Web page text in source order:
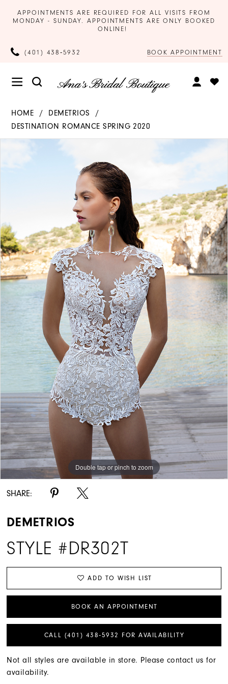
APPOINTMENTS ARE REQUIRED FOR ALL VISITS FROM
MONDAY - SUNDAY. APPOINTMENTS ARE ONLY BOOKED
ONLINE!
(401) 438‑5932 BOOK APPOINTMENT
HOME
DEMETRIOS
DESTINATION ROMANCE SPRING 2020
Products
Carousel
end
Double tap or pinch to zoom
SHARE:
DEMETRIOS
STYLE #DR302T
ADD TO WISH LIST
BOOK AN APPOINTMENT
CALL (401) 438‑5932 FOR AVAILABILITY
Not all styles are available in store. Please contact us for
availability.